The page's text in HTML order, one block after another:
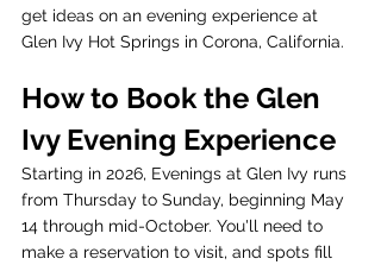
get ideas on an evening experience at
Glen Ivy Hot Springs in Corona, California.
How to Book the Glen
Ivy Evening Experience
Starting in 2026, Evenings at Glen Ivy runs
from Thursday to Sunday, beginning May
14 through mid-October. You'll need to
make a reservation to visit, and spots fill